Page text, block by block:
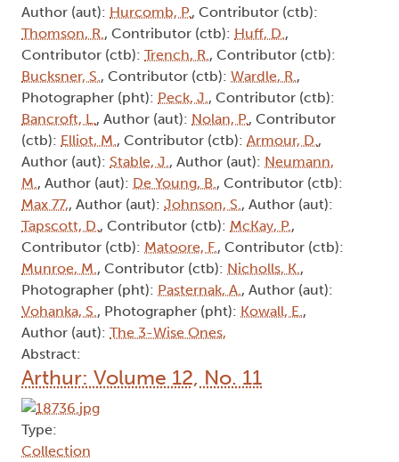
Author (aut): Hurcomb, P., Contributor (ctb):
Thomson, R. , Contributor (ctb): Huff, D. ,
Contributor (ctb): Trench, R. , Contributor (ctb):
Bucksner, S. , Contributor (ctb): Wardle, R. ,
Photographer (pht): Peck, J. , Contributor (ctb):
Bancroft, L. , Author (aut): Nolan, P., Contributor
(ctb): Elliot, M. , Contributor (ctb): Armour, D. ,
Author (aut): Stable, J. , Author (aut): Neumann,
M. , Author (aut): De Young, B. , Contributor (ctb):
Max 77,, Author (aut): Johnson, S. , Author (aut):
Tapscott, D. , Contributor (ctb): McKay, P.,
Contributor (ctb): Matoore, F. , Contributor (ctb):
Munroe, M. , Contributor (ctb): Nicholls, K. ,
Photographer (pht): Pasternak, A. , Author (aut):
Vohanka, S. , Photographer (pht): Kowall, E. ,
Author (aut): The 3-Wise Ones,
Abstract:
Arthur: Volume 12, No. 11
Type:
Collection